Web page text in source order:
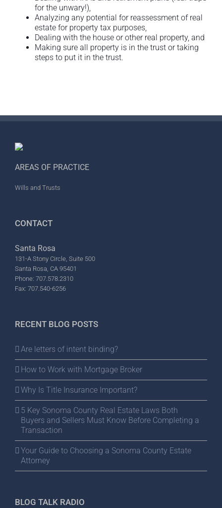
for the unwary!),
Analyzing any potential for reassessment of real
estate for property tax purposes,
Dealing with the house or other real property, and
Making sure all property is in the trust or taking
steps to put it in the trust.
AREAS OF PRACTICE
Wills and Trusts
CONTACT
Santa Rosa
131-A Stony Circle, Suite 500
Santa Rosa, CA 95401
Phone: 707.578.2310
Fax: 707.540-6256
RECENT BLOG POSTS
Are letters of intent binding?
How to Work with Mortgage Broker
Why Is Title Insurance Important?
5 Key Sonoma County Real Estate Laws Both
Buyers and Sellers Must Know Before Completing a
Transaction
Your Guide to Choosing a Sonoma County Estate
Attorney
BLOG TALK RADIO